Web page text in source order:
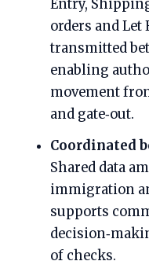
Entry,
orders and
transmitted
enabling
movement
and gate‑out.
Coordinated
Shared data
immigration
supports
of checks.